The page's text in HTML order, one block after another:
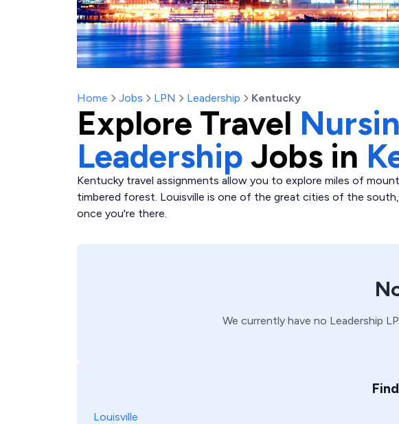
Home Jobs LPN Leadership Kentucky
Explore Travel
Leadership Jobs in
Kentucky travel assignments allow you to explore miles of
timbered forest. Louisville is one of the great cities of the
once you're there.
We currently have no Leadership
Louisville